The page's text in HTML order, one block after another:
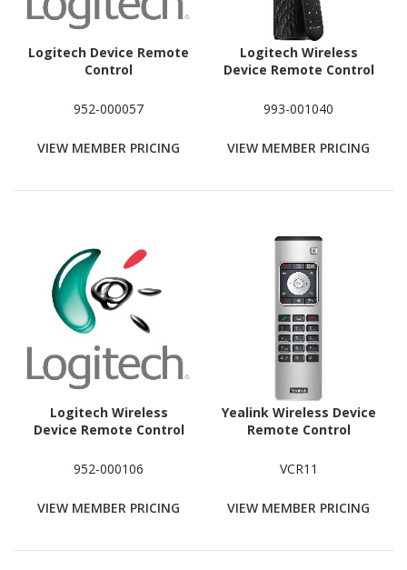
Logitech Device Remote
Control
952-000057
VIEW MEMBER PRICING
Logitech Wireless
Device Remote Control
993-001040
VIEW MEMBER PRICING
Logitech Wireless
Device Remote Control
952-000106
VIEW MEMBER PRICING
Yealink Wireless Device
Remote Control
VCR11
VIEW MEMBER PRICING